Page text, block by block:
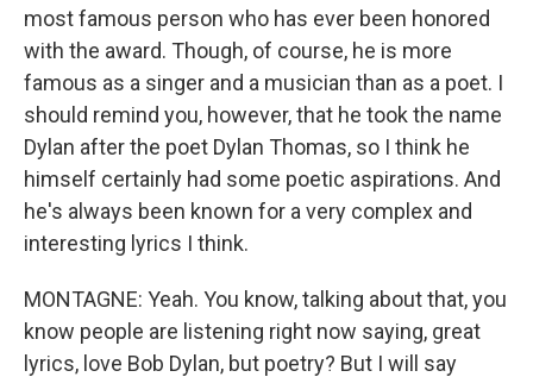
most famous person who has ever been honored
with the award. Though, of course, he is more
famous as a singer and a musician than as a poet. I
should remind you, however, that he took the name
Dylan after the poet Dylan Thomas, so I think he
himself certainly had some poetic aspirations. And
he's always been known for a very complex and
interesting lyrics I think.
MONTAGNE: Yeah. You know, talking about that, you
know people are listening right now saying, great
lyrics, love Bob Dylan, but poetry? But I will say